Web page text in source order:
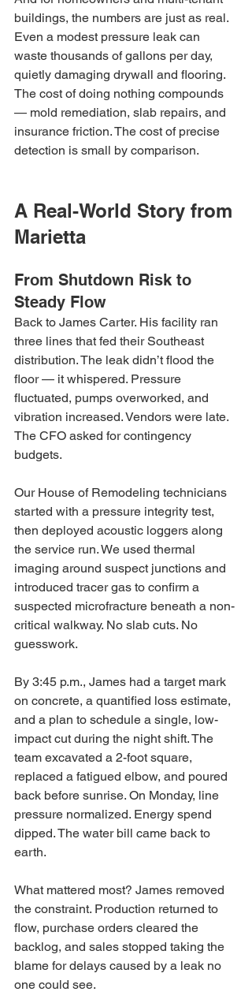
buildings, the numbers are just as real.
Even a modest pressure leak can
waste thousands of gallons per day,
quietly damaging drywall and flooring.
The cost of doing nothing compounds
— mold remediation, slab repairs, and
insurance friction. The cost of precise
detection is small by comparison.
A Real-World Story from
Marietta
From Shutdown Risk to
Steady Flow
Back to James Carter. His facility ran
three lines that fed their Southeast
distribution. The leak didn’t flood the
floor — it whispered. Pressure
fluctuated, pumps overworked, and
vibration increased. Vendors were late.
The CFO asked for contingency
budgets.
Our House of Remodeling technicians
started with a pressure integrity test,
then deployed acoustic loggers along
the service run. We used thermal
imaging around suspect junctions and
introduced tracer gas to confirm a
suspected microfracture beneath a non-
critical walkway. No slab cuts. No
guesswork.
By 3:45 p.m., James had a target mark
on concrete, a quantified loss estimate,
and a plan to schedule a single, low-
impact cut during the night shift. The
team excavated a 2-foot square,
replaced a fatigued elbow, and poured
back before sunrise. On Monday, line
pressure normalized. Energy spend
dipped. The water bill came back to
earth.
What mattered most? James removed
the constraint. Production returned to
flow, purchase orders cleared the
backlog, and sales stopped taking the
blame for delays caused by a leak no
one could see.